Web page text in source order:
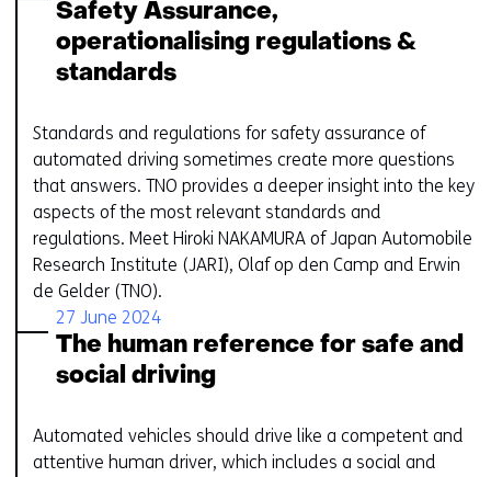
Safety Assurance,
operationalising regulations &
standards
Standards and regulations for safety assurance of
automated driving sometimes create more questions
that answers. TNO provides a deeper insight into the key
aspects of the most relevant standards and
regulations. Meet Hiroki NAKAMURA of Japan Automobile
Research Institute (JARI), Olaf op den Camp and Erwin
de Gelder​ (TNO).
The human reference for safe and
social driving
27 June 2024
Automated vehicles should drive like a competent and
attentive human driver, which includes a social and